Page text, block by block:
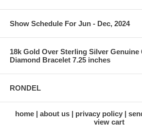
Show Schedule For Jun - Dec, 2024
18k Gold Over Sterling Silver Genuine
Diamond Bracelet 7.25 inches
RONDEL
home about us privacy policy
view cart